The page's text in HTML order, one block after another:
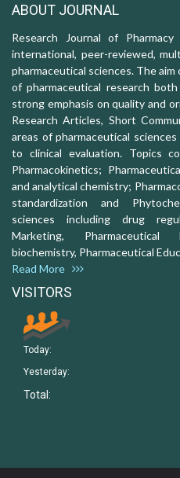
ABOUT JOURNAL
Research Journal of
international, peer-reviewed,
pharmaceutical sciences. The
of pharmaceutical research
strong emphasis on quality and
Research Articles, Short
areas of pharmaceutical
to clinical evaluation. Topics
Pharmacokinetics;
and analytical chemistry;
standardization and
sciences including drug
Marketing, Pharmaceutical
biochemistry, Pharmaceutical
Read More
VISITORS
Today:
Yesterday:
Total: